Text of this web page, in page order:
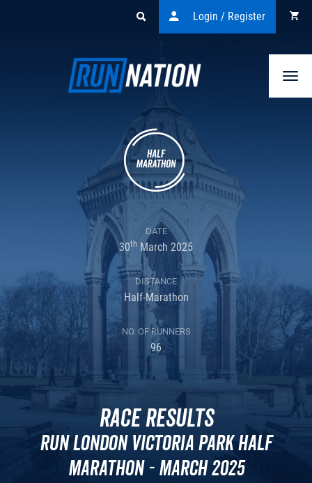
Login / Register
DATE
30th March 2025
DISTANCE
Half-Marathon
NO. OF RUNNERS
96
Race Results
Run London Victoria Park Half
Marathon - March 2025